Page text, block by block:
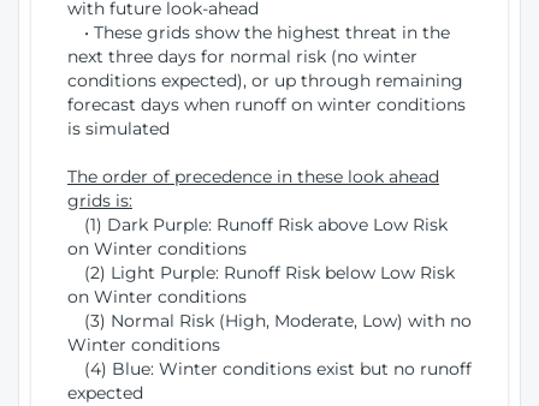
with future look-ahead
• These grids show the highest threat in the
next three days for normal risk (no winter
conditions expected), or up through remaining
forecast days when runoff on winter conditions
is simulated
The order of precedence in these look ahead
grids is:
(1) Dark Purple: Runoff Risk above Low Risk
on Winter conditions
(2) Light Purple: Runoff Risk below Low Risk
on Winter conditions
(3) Normal Risk (High, Moderate, Low) with no
Winter conditions
(4) Blue: Winter conditions exist but no runoff
expected